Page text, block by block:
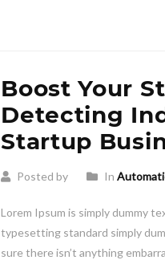
Boost Your
Detecting
Startup
Posted by In
Lorem Ipsum is simply dummy
typesetting standard simply
sure there isn’t anything